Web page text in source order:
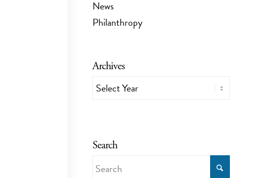
News
Philanthropy
Archives
Search